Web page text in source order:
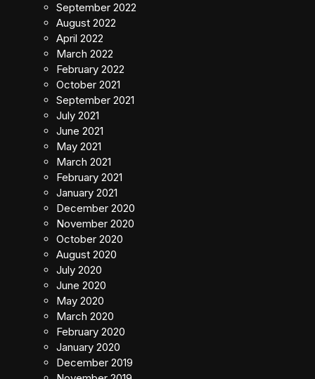
September 2022
August 2022
April 2022
March 2022
February 2022
October 2021
September 2021
July 2021
June 2021
May 2021
March 2021
February 2021
January 2021
December 2020
November 2020
October 2020
August 2020
July 2020
June 2020
May 2020
March 2020
February 2020
January 2020
December 2019